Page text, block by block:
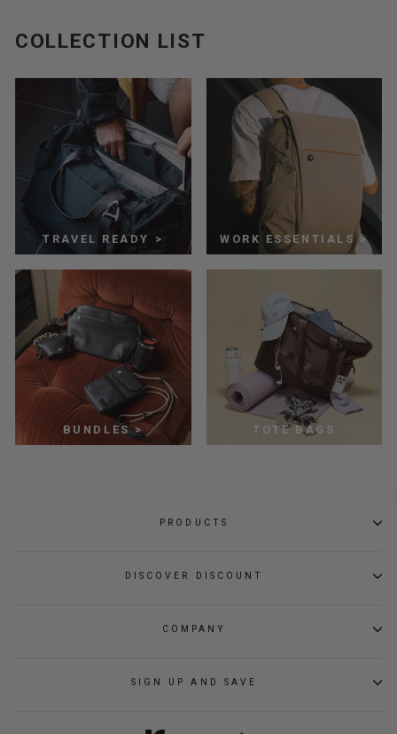
COLLECTION LIST
TRAVEL READY > WORK ESSENTIALS >
BUNDLES > TOTE BAGS
PRODUCTS
DISCOVER DISCOUNT
COMPANY
SIGN UP AND SAVE